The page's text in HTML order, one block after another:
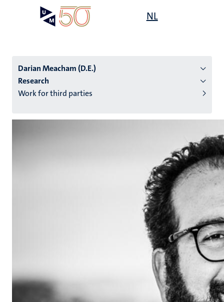
NL
Darian Meacham (D.E.)
Research
Work for third parties